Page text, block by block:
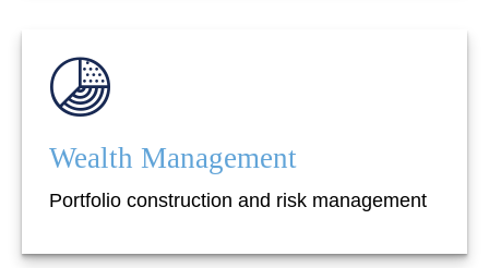
Wealth Management
Portfolio construction and risk management